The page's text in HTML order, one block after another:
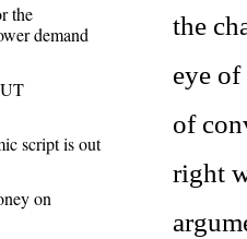
the
eye
of
right
the
demand
script is out
on